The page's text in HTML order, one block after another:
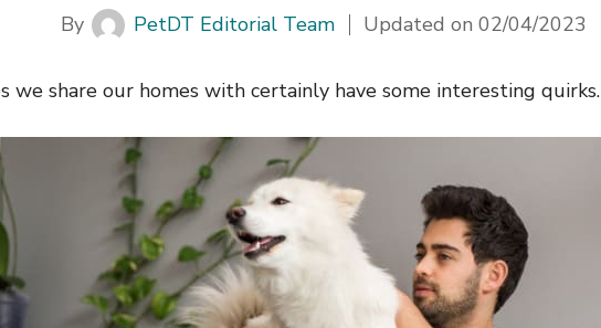
By PetDT Editorial Team Updated on02/04/2023
we share our homes with certainly have some interesting quirks.